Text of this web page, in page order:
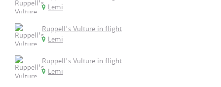
Lemi
Ruppell's Vulture in flight
Lemi
Ruppell's Vulture in flight
Lemi